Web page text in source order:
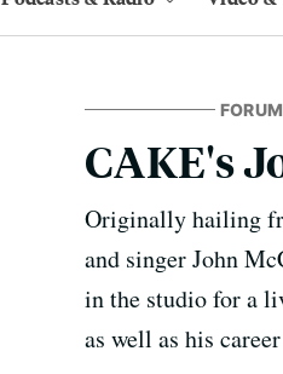
FORUM
CAKE's
Originally hailing
and singer John
in the studio for a
as well as his